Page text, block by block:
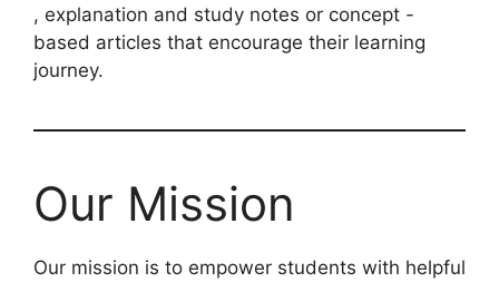
, explanation and study notes or concept -
based articles that encourage their learning
journey.
Our Mission
Our mission is to empower students with helpful